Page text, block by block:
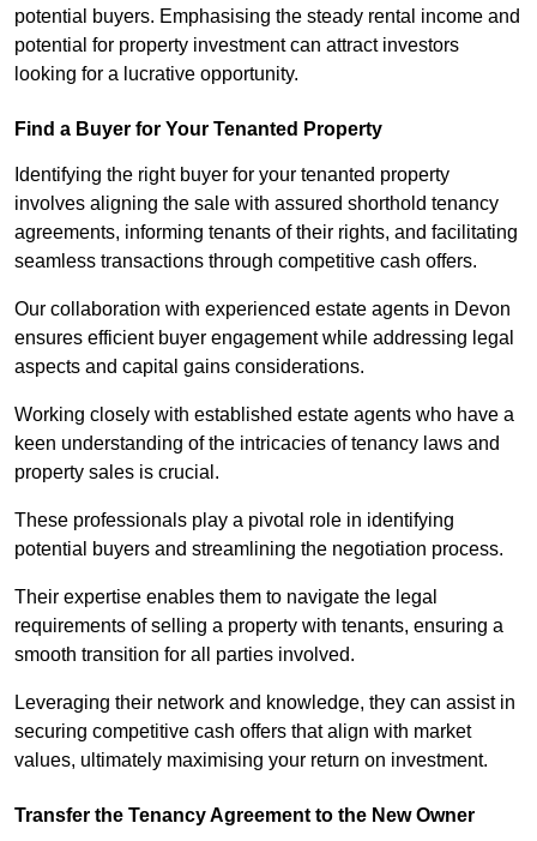
potential buyers. Emphasising the steady rental income and
potential for property investment can attract investors
looking for a lucrative opportunity.
Find a Buyer for Your Tenanted Property
Identifying the right buyer for your tenanted property
involves aligning the sale with assured shorthold tenancy
agreements, informing tenants of their rights, and facilitating
seamless transactions through competitive cash offers.
Our collaboration with experienced estate agents in Devon
ensures efficient buyer engagement while addressing legal
aspects and capital gains considerations.
Working closely with established estate agents who have a
keen understanding of the intricacies of tenancy laws and
property sales is crucial.
These professionals play a pivotal role in identifying
potential buyers and streamlining the negotiation process.
Their expertise enables them to navigate the legal
requirements of selling a property with tenants, ensuring a
smooth transition for all parties involved.
Leveraging their network and knowledge, they can assist in
securing competitive cash offers that align with market
values, ultimately maximising your return on investment.
Transfer the Tenancy Agreement to the New Owner